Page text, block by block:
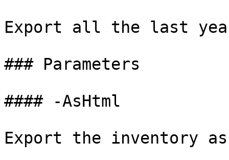
Export all the last
### Parameters
#### -AsHtml
Export the inventory